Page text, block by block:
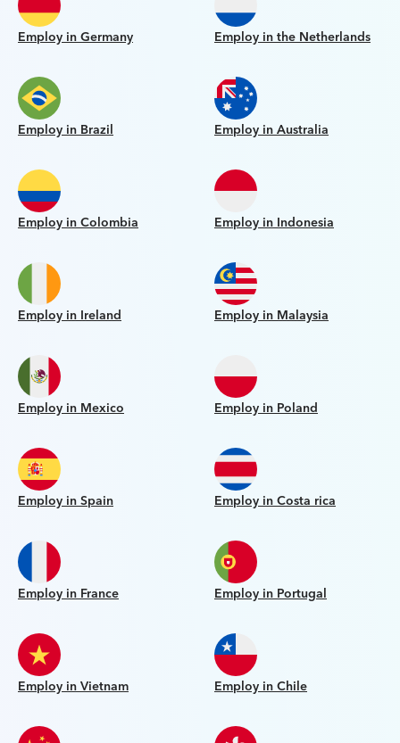
Employ in Germany Employ in the Netherlands
Employ in Brazil Employ in Australia
Employ in Colombia Employ in Indonesia
Employ in Ireland Employ in Malaysia
Employ in Mexico Employ in Poland
Employ in Spain Employ in Costa rica
Employ in France Employ in Portugal
Employ in Vietnam Employ in Chile